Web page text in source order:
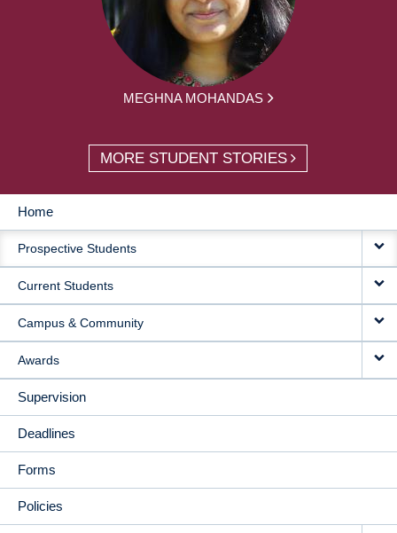
MEGHNA MOHANDAS
MORE STUDENT STORIES
MAIN
NAVIGATION
Home
Prospective Students
Current Students
Campus & Community
Awards
Supervision
Deadlines
Forms
Policies